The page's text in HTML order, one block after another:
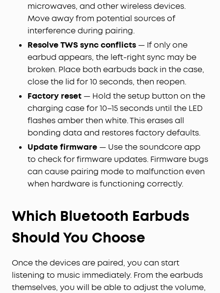
microwaves, and other wireless devices.
Move away from potential sources of
interference during pairing.
Resolve TWS sync conflicts — If only one
earbud appears, the left-right sync may be
broken. Place both earbuds back in the case,
close the lid for 10 seconds, then reopen.
Factory reset — Hold the setup button on the
charging case for 10–15 seconds until the LED
flashes amber then white. This erases all
bonding data and restores factory defaults.
Update firmware — Use the soundcore app
to check for firmware updates. Firmware bugs
can cause pairing mode to malfunction even
when hardware is functioning correctly.
Which Bluetooth Earbuds
Should You Choose
Once the devices are paired, you can start
listening to music immediately. From the earbuds
themselves, you will be able to adjust the volume,